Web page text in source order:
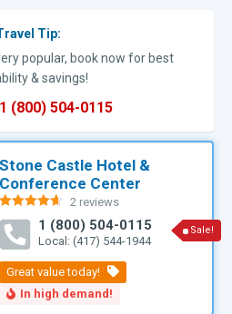
Tip:
popular, book now for best
& savings!
(800) 504-0115
Sale!
Stone Castle Hotel &
Conference Center
Rated
4.60
out of 5
2 reviews
1 (800) 504-0115
Local: (417) 544-1944